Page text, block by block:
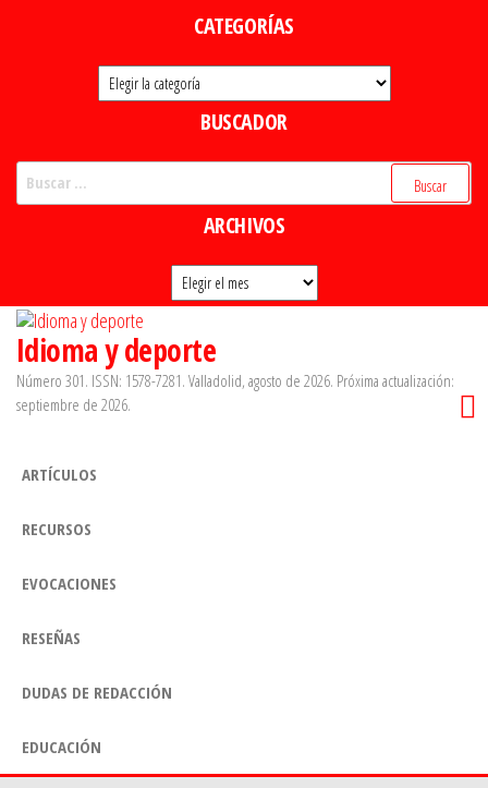
CATEGORÍAS
Categorías
BUSCADOR
ARCHIVOS
Archivos
Idioma y deporte
Número 301. ISSN: 1578-7281. Valladolid, agosto de 2026. Próxima actualización:
septiembre de 2026.
ARTÍCULOS
RECURSOS
EVOCACIONES
RESEÑAS
DUDAS DE REDACCIÓN
EDUCACIÓN